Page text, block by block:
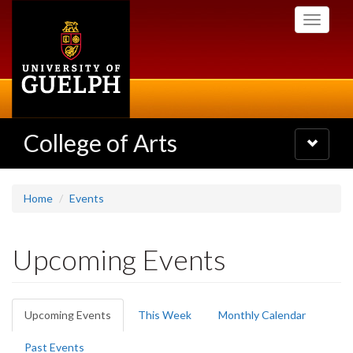
Toggle
College of Arts
Toggle
navigation
Home Events
Upcoming Events
Primary
tabs
Upcoming Events (active
tab)
This Week Monthly Calendar
Past Events